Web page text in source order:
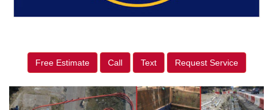
Free Estimate Call Text Request Service